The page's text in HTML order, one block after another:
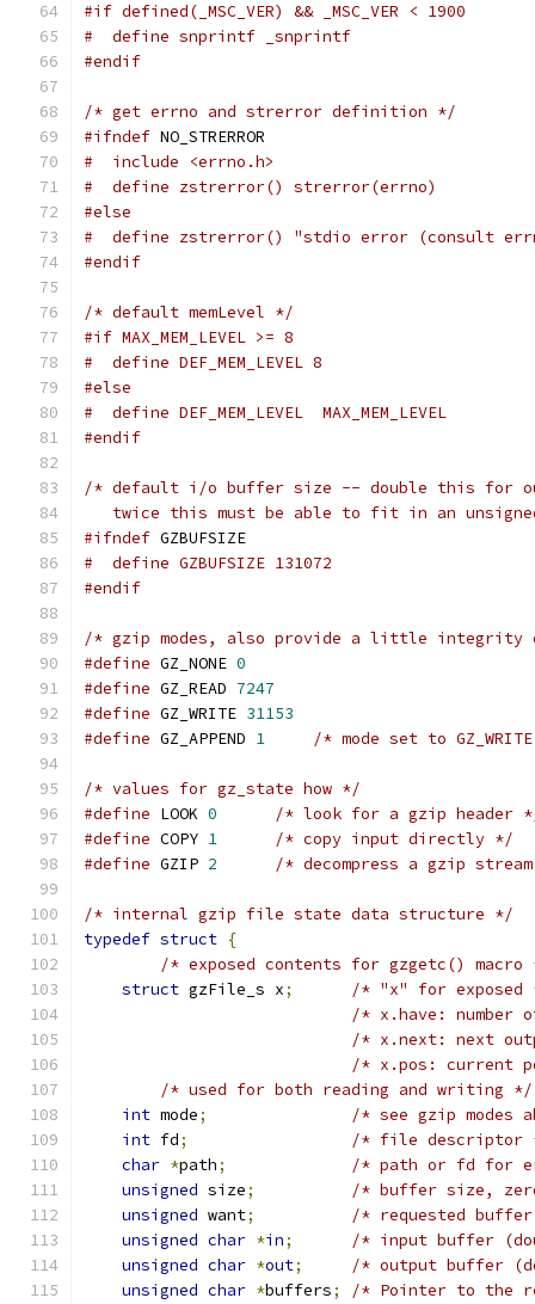
#if defined(_MSC_VER) && _MSC_VER < 1900
#  define snprintf _snprintf
#endif
/* get errno and strerror definition */
#ifndef NO_STRERROR
#  include <errno.h>
#  define zstrerror() strerror(errno)
#else
#  define zstrerror() "stdio error (consult
#endif
/* default memLevel */
#if MAX_MEM_LEVEL >= 8
#  define DEF_MEM_LEVEL 8
#else
#  define DEF_MEM_LEVEL  MAX_MEM_LEVEL
#endif
/* default i/o buffer size -- double this for
twice this must be able to fit in an
#ifndef GZBUFSIZE
#  define GZBUFSIZE 131072
#endif
/* gzip modes, also provide a little integrity
#define GZ_NONE 0
#define GZ_READ 7247
#define GZ_WRITE 31153
#define GZ_APPEND 1 /* mode set to
/* values for gz_state how */
#define LOOK 0
/* look for a gzip header
#define COPY 1
/* copy input directly */
#define GZIP 2 /* decompress a gzip
/* internal gzip file state data structure */
typedef struct {
/* exposed contents for gzgetc() macro
struct gzFile_s x;
/* "x" for exposed
/* x.have:
/* x.next: next
/* x.pos: current
/* used for both reading and writing */
int mode;
/* see gzip modes
int fd;
/* file descriptor
char *path;
/* path or fd for
unsigned size;
/* buffer size,
unsigned want;
/* requested
unsigned char *in;
/* input buffer
unsigned char *out;
/* output buffer
unsigned char *buffers; /* Pointer to the